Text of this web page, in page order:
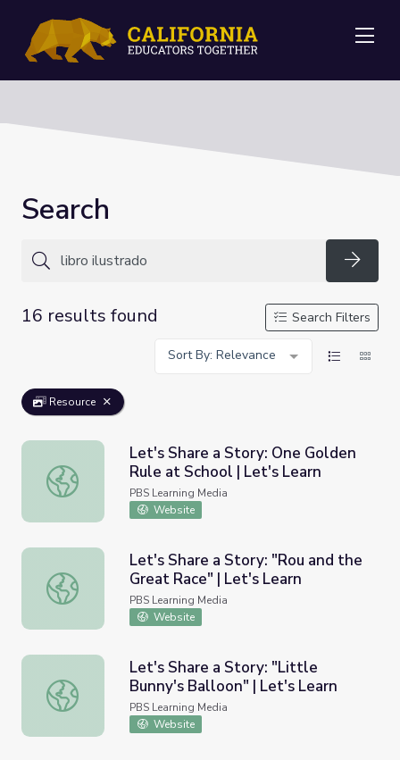
Search
16 results found
Search Filters
Sort By: Relevance
Resource
Let's Share a Story: One Golden Rule at School | Let's
Let's Share a Story: One Golden
Rule at School | Let's Learn
PBS Learning Media
Website
Let's Share a Story: "Rou and the Great Race" | Let's
Let's Share a Story: "Rou and the
Great Race" | Let's Learn
PBS Learning Media
Website
Let's Share a Story: "Little Bunny's Balloon" | Let's Learn
Let's Share a Story: "Little
Bunny's Balloon" | Let's Learn
PBS Learning Media
Website